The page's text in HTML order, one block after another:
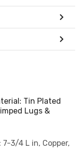
Tin Plated
Lugs &
3/4 L in, Copper,